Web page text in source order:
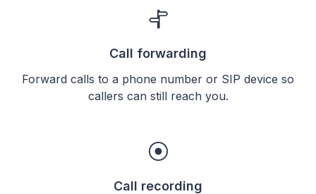
Call forwarding
Forward calls to a phone number or SIP device so
callers can still reach you.
Call recording